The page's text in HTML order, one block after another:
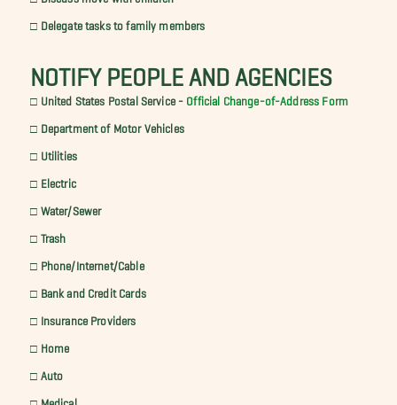
□ Delegate tasks to family members
NOTIFY PEOPLE AND AGENCIES
□ United States Postal Service - Official Change-of-Address Form
□ Department of Motor Vehicles
□ Utilities
□ Electric
□ Water/Sewer
□ Trash
□ Phone/Internet/Cable
□ Bank and Credit Cards
□ Insurance Providers
□ Home
□ Auto
□ Medical